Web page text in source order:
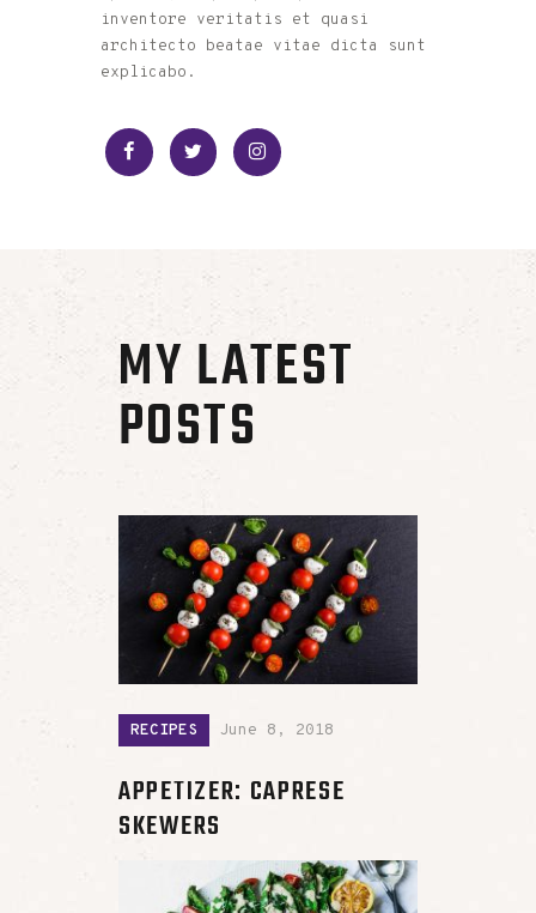
inventore veritatis et quasi
architecto beatae vitae dicta sunt
explicabo.
MY LATEST
POSTS
RECIPES June 8, 2018
APPETIZER: CAPRESE
SKEWERS